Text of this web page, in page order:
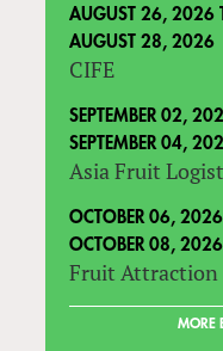
AUGUST 26, 2026
AUGUST 28, 2026
CIFE
SEPTEMBER 02,
SEPTEMBER 04,
Asia Fruit
OCTOBER 06, 2026
OCTOBER 08, 2026
Fruit Attraction
MORE